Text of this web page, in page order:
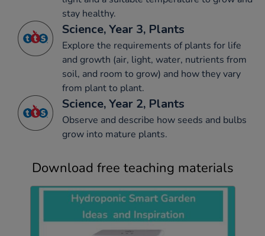
stay healthy.
Science, Year 3, Plants
Explore the requirements of plants for life
and growth (air, light, water, nutrients from
soil, and room to grow) and how they vary
from plant to plant.
Science, Year 2, Plants
Observe and describe how seeds and bulbs
grow into mature plants.
Download free teaching materials